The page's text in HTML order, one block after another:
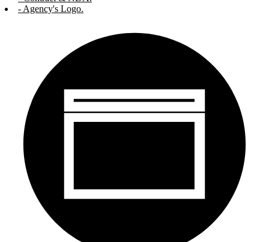
- Agency's Logo.